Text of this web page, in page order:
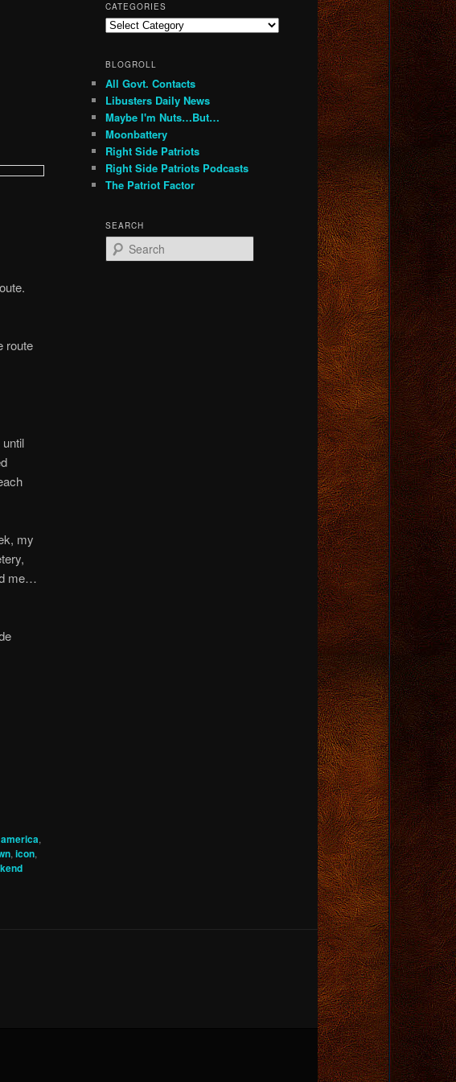
route
my
me…
america,
, icon,
CATEGORIES
Categories
BLOGROLL
All Govt. Contacts
Libusters Daily News
Maybe I'm Nuts…But…
Moonbattery
Right Side Patriots
Right Side Patriots Podcasts
The Patriot Factor
SEARCH
e